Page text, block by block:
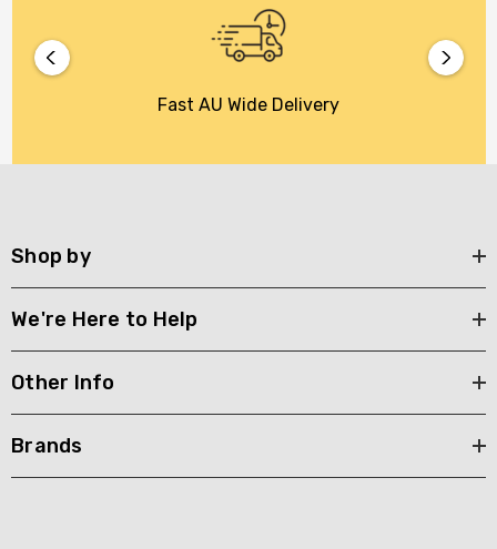
Fast AU Wide Delivery
Shop by
We're Here to Help
Other Info
Brands